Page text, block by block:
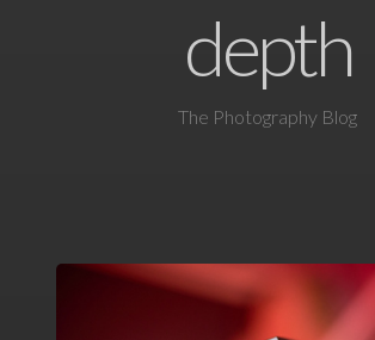
depth
The Photography Blog